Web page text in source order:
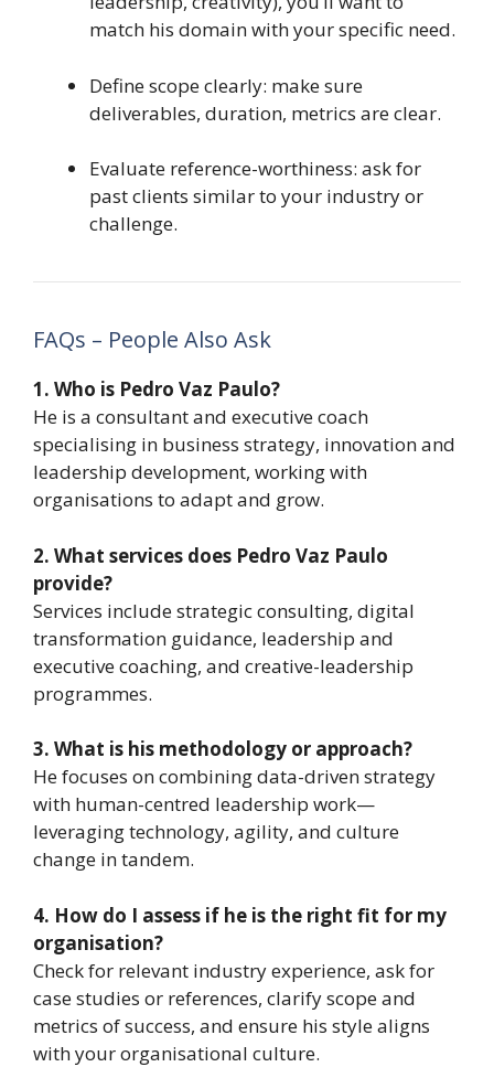
match his domain with your specific need.
Define scope clearly: make sure
deliverables, duration, metrics are clear.
Evaluate reference-worthiness: ask for
past clients similar to your industry or
challenge.
FAQs – People Also Ask
1. Who is Pedro Vaz Paulo?
He is a consultant and executive coach
specialising in business strategy, innovation and
leadership development, working with
organisations to adapt and grow.
2. What services does Pedro Vaz Paulo
provide?
Services include strategic consulting, digital
transformation guidance, leadership and
executive coaching, and creative-leadership
programmes.
3. What is his methodology or approach?
He focuses on combining data-driven strategy
with human-centred leadership work—
leveraging technology, agility, and culture
change in tandem.
4. How do I assess if he is the right fit for my
organisation?
Check for relevant industry experience, ask for
case studies or references, clarify scope and
metrics of success, and ensure his style aligns
with your organisational culture.